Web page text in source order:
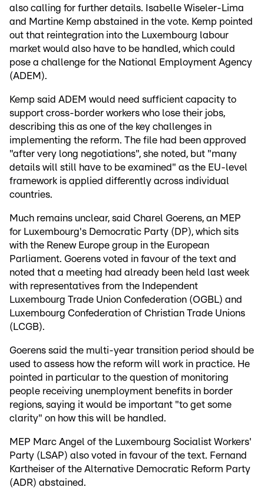
also calling for further details. Isabelle Wiseler-Lima
and Martine Kemp abstained in the vote. Kemp pointed
out that reintegration into the Luxembourg labour
market would also have to be handled, which could
pose a challenge for the National Employment Agency
(ADEM).
Kemp said ADEM would need sufficient capacity to
support cross-border workers who lose their jobs,
describing this as one of the key challenges in
implementing the reform. The file had been approved
"after very long negotiations", she noted, but "many
details will still have to be examined" as the EU-level
framework is applied differently across individual
countries.
Much remains unclear, said Charel Goerens, an MEP
for Luxembourg's Democratic Party (DP), which sits
with the Renew Europe group in the European
Parliament. Goerens voted in favour of the text and
noted that a meeting had already been held last week
with representatives from the Independent
Luxembourg Trade Union Confederation (OGBL) and
Luxembourg Confederation of Christian Trade Unions
(LCGB).
Goerens said the multi-year transition period should be
used to assess how the reform will work in practice. He
pointed in particular to the question of monitoring
people receiving unemployment benefits in border
regions, saying it would be important "to get some
clarity" on how this will be handled.
MEP Marc Angel of the Luxembourg Socialist Workers'
Party (LSAP) also voted in favour of the text. Fernand
Kartheiser of the Alternative Democratic Reform Party
(ADR) abstained.